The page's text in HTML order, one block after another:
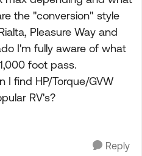
the "conversion" style
Pleasure Way and
I'm fully aware of what
foot pass.
I find HP/Torque/GVW
RV's?
Reply